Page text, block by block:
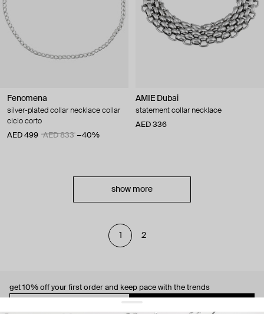
Fenomena
silver-plated collar necklace collar
ciclo corto
AED 499
AED 833 −40%
AMIE Dubai
statement collar necklace
AED 336
show more
1 2
get 10% off your first order and keep pace with the trends